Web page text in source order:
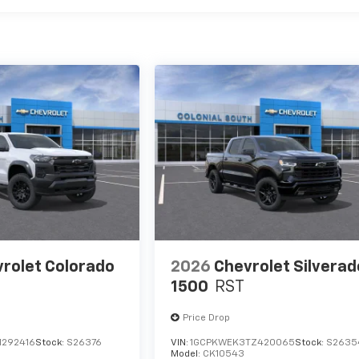
Colorado
Stock: S26376
2026 Chevrolet
1500 RST
Price Drop
VIN:1GCPKWEK3TZ420065Stock:
Model: CK10543